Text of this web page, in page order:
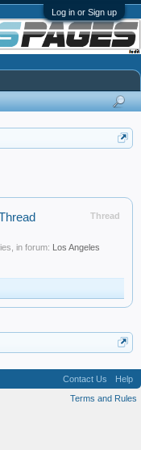
Log in or Sign up
Thread
in forum: Los Angeles
Contact Us
Help
Terms and Rules